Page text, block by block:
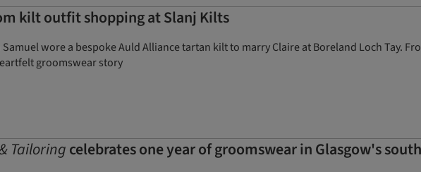
kilt outfit shopping at Slanj Kilts
wore a bespoke Auld Alliance tartan kilt to marry Claire at Boreland Loch Tay.
groomswear story
Tailoringcelebrates one year of groomswear in Glasgow's